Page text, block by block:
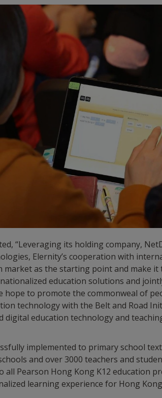
“Leveraging its holding company,
Elernity’s cooperation with
market as the starting point and make it
education solutions and
hope to promote the commonweal of
technology with the Belt and Road
digital education technology and
implemented to primary school
and over 3000 teachers and
all Pearson Hong Kong K12 education
learning experience for Hong